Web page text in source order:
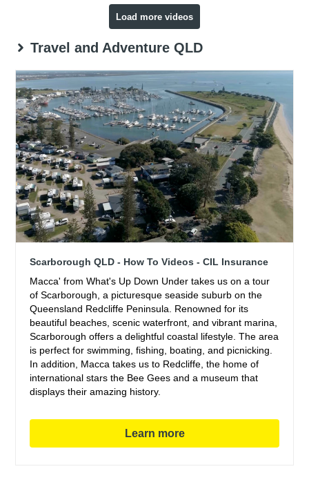
Load more videos
Travel and Adventure QLD
Scarborough QLD - How To Videos - CIL Insurance
Macca' from What's Up Down Under takes us on a tour
of Scarborough, a picturesque seaside suburb on the
Queensland Redcliffe Peninsula. Renowned for its
beautiful beaches, scenic waterfront, and vibrant marina,
Scarborough offers a delightful coastal lifestyle. The area
is perfect for swimming, fishing, boating, and picnicking.
In addition, Macca takes us to Redcliffe, the home of
international stars the Bee Gees and a museum that
displays their amazing history.
Learn more